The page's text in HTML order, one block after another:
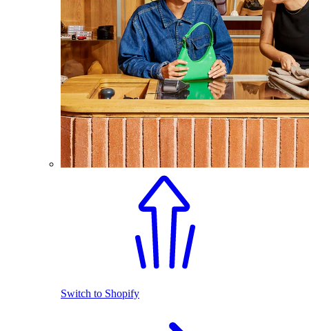
Switch to Shopify